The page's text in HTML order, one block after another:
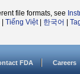
file formats, see
Tiếng Việt| 한국어
FDA Careers